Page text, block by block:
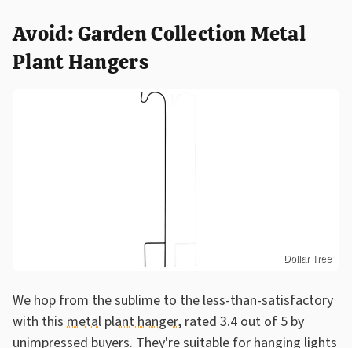
Avoid: Garden Collection Metal
Plant Hangers
Dollar Tree
We hop from the sublime to the less-than-satisfactory
with this metal plant hanger, rated 3.4 out of 5 by
unimpressed buyers. They're suitable for hanging lights